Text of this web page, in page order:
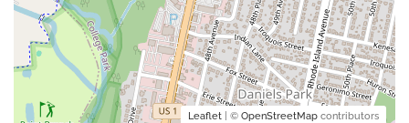
Leaflet | © OpenStreetMap contributors